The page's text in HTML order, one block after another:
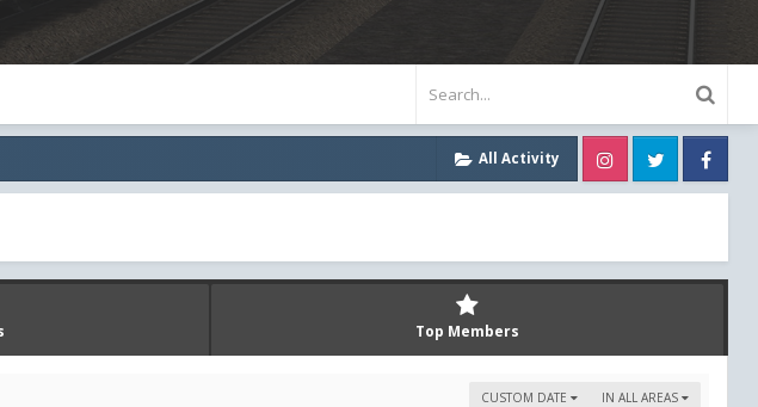
All Activity InstagramTwitter
Top Members
IN ALL AREAS
CUSTOM DATE